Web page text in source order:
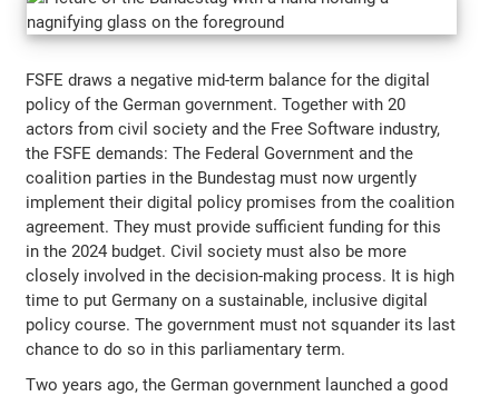
FSFE draws a negative mid-term balance for the digital
policy of the German government. Together with 20
actors from civil society and the Free Software industry,
the FSFE demands: The Federal Government and the
coalition parties in the Bundestag must now urgently
implement their digital policy promises from the coalition
agreement. They must provide sufficient funding for this
in the 2024 budget. Civil society must also be more
closely involved in the decision-making process. It is high
time to put Germany on a sustainable, inclusive digital
policy course. The government must not squander its last
chance to do so in this parliamentary term.
Two years ago, the German government launched a good